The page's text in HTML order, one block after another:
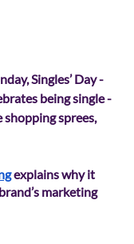
Singles’ Day -
being single -
shopping sprees,
explains why it
marketing